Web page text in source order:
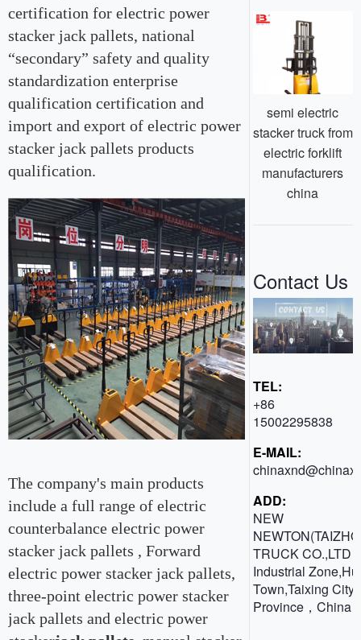
certification for electric power
stacker jack pallets, national
“secondary” safety and quality
standardization enterprise
qualification certification and
import and export of electric power
stacker jack pallets products
qualification.
The company's main products
include a full range of electric
counterbalance electric power
stacker jack pallets , Forward
electric power stacker jack pallets,
three-point electric power stacker
jack pallets and electric power
semi electric
stacker truck from
electric forklift
manufacturers
china
Contact Us
TEL:
+86
15002295838
E-MAIL:
ADD:
NEW
TRUCK CO.,LTD
Industrial
Town,Taixing
Province，China